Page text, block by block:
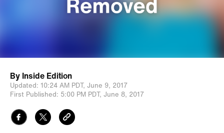
By Inside Edition
Updated: 10:24 AM PDT, June 9, 2017
First Published: 5:00 PM PDT, June 8, 2017